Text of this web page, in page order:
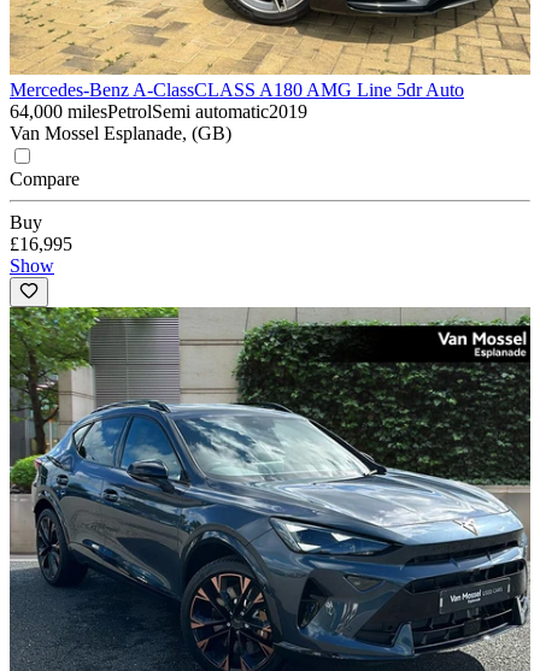
Mercedes-Benz A-ClassCLASS A180 AMG Line 5dr Auto
64,000 milesPetrolSemi automatic2019
Van Mossel Esplanade, (GB)
Compare
Buy
£16,995
Show